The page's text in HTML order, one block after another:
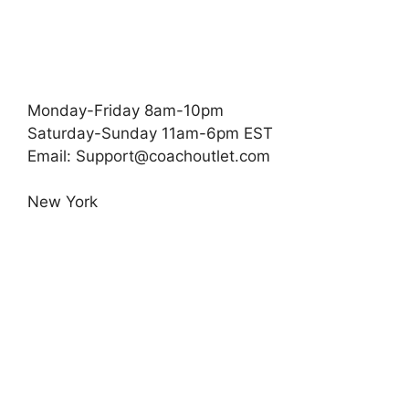
Monday-Friday 8am-10pm
Saturday-Sunday 11am-6pm EST
Email: Support@coachoutlet.com
New York